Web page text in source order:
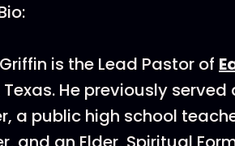
is the Lead Pastor of
He previously
a public high school